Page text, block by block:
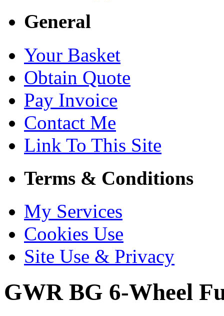
General
Your Basket
Obtain Quote
Pay Invoice
Contact Me
Link To This Site
Terms & Conditions
My Services
Cookies Use
Site Use & Privacy
GWR BG 6-Wheel